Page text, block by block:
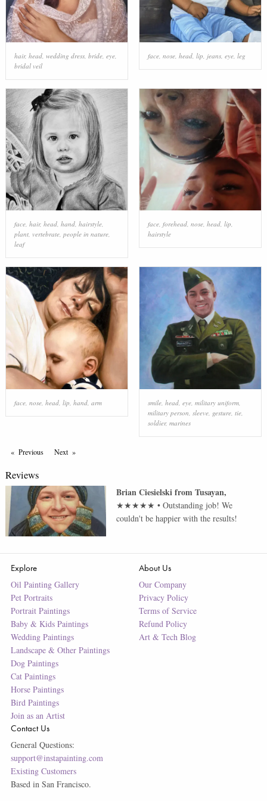
hair, head, wedding dress, bride, eye,
bridal veil
face, nose, head, lip jeans, eye, leg
face, hair, head, hand, hairstyle,
plant, vertebrate, people in nature,
leaf
face, forehead, nose, head, lip,
hairstyle
face, nose, head, lip hand, arm smile, head, eye, military uniform,
military person sleeve, gesture, tie,
soldier, marines
PreviousPageNextPage
Reviews
Brian CiesielskifromTusayan,
★★★★★ •Outstanding job! We
couldn't be happier with the results!
Explore
Oil Painting Gallery
Pet Portraits
Portrait Paintings
Baby & Kids Paintings
Wedding Paintings
Landscape & Other Paintings
Dog Paintings
Cat Paintings
Horse Paintings
Bird Paintings
Join as an Artist
About Us
Our Company
Privacy Policy
Terms of Service
Refund Policy
Art & Tech Blog
Contact Us
General Questions:
support@instapainting.com
Existing Customers
Based in San Francisco.